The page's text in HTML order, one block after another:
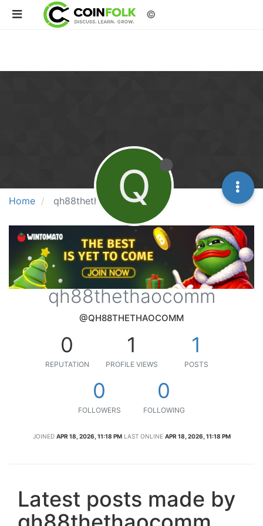
©
Home qh88thethaocomm
Q
qh88thethaocomm
@QH88THETHAOCOMM
0
REPUTATION
1
PROFILE VIEWS
1
POSTS
0
FOLLOWERS
0
FOLLOWING
JOINED APR 18, 2026, 11:18 PM LAST ONLINE APR 18, 2026, 11:18 PM
Latest posts made by